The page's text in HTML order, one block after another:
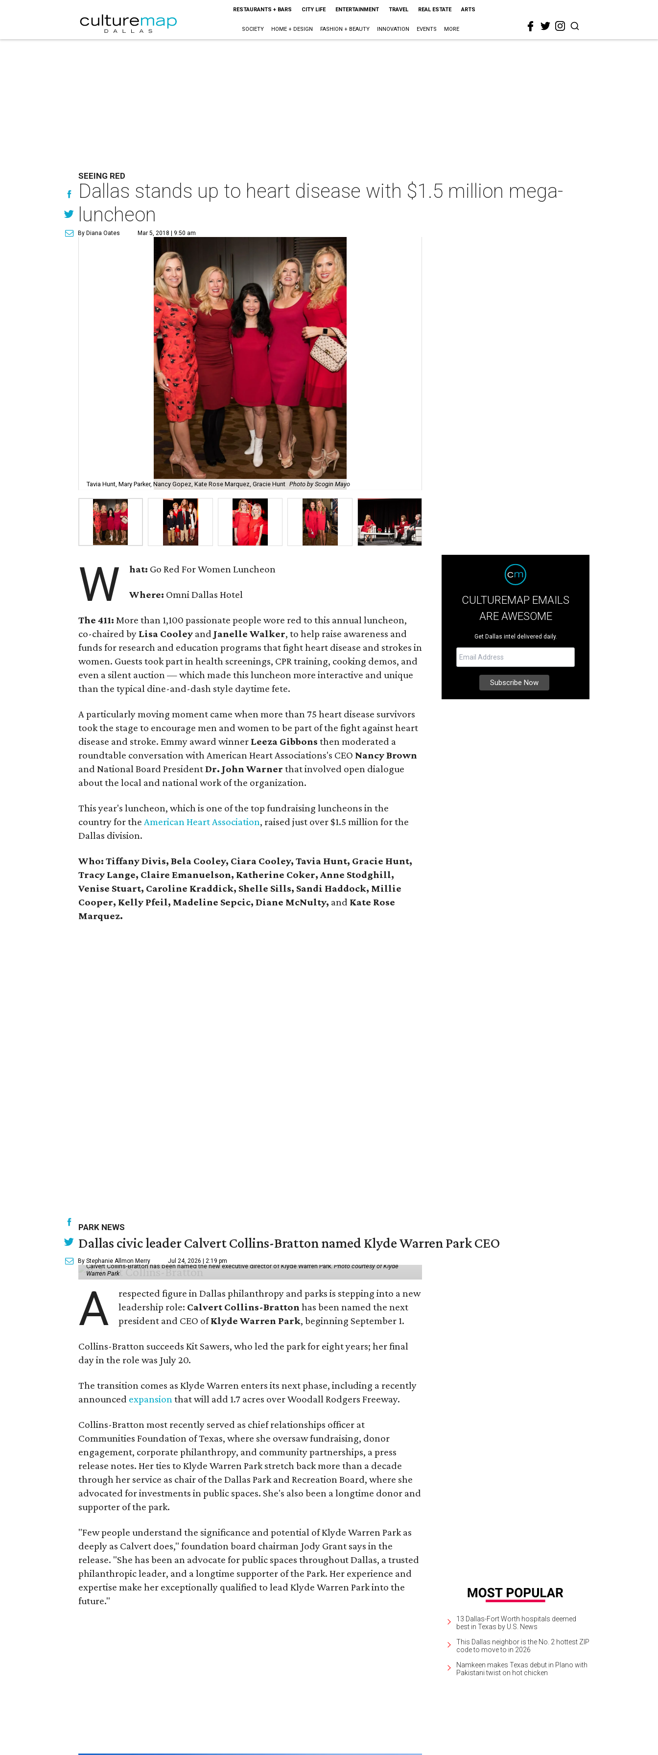
RESTAURANTS + BARS CITY LIFE ENTERTAINMENT TRAVEL REAL ESTATE ARTS
SOCIETY HOME + DESIGN FASHION + BEAUTY INNOVATION EVENTS MORE
SEEING RED
Dallas stands up to heart disease with $1.5 million mega-
luncheon
By Diana Oates Mar 5, 2018 | 9:50 am
Tavia Hunt, Mary Parker, Nancy Gopez, Kate Rose Marquez, Gracie Hunt Photo by Scogin Mayo
W hat: Go Red For Women Luncheon
Where: Omni Dallas Hotel
The 411: More than 1,100 passionate people wore red to this annual luncheon,
co-chaired by Lisa Cooley and Janelle Walker, to help raise awareness and
funds for research and education programs that fight heart disease and strokes in
women. Guests took part in health screenings, CPR training, cooking demos, and
even a silent auction — which made this luncheon more interactive and unique
than the typical dine-and-dash style daytime fete.
A particularly moving moment came when more than 75 heart disease survivors
took the stage to encourage men and women to be part of the fight against heart
disease and stroke. Emmy award winner Leeza Gibbons then moderated a
roundtable conversation with American Heart Associations's CEO Nancy Brown
and National Board PresidentDr. John Warner that involved open dialogue
about the local and national work of the organization.
This year's luncheon, which is one of the top fundraising luncheons in the
country for the American Heart Association, raised just over $1.5 million for the
Dallas division.
Who: Tiffany Divis, Bela Cooley, Ciara Cooley, Tavia Hunt, Gracie Hunt,
Tracy Lange, Claire Emanuelson, Katherine Coker, Anne Stodghill,
Venise Stuart, Caroline Kraddick, Shelle Sills, Sandi Haddock, Millie
Cooper, Kelly Pfeil, Madeline Sepcic, Diane McNulty, and Kate Rose
Marquez.
CULTUREMAP EMAILS
ARE AWESOME
Get Dallas intel delivered daily.
PARK NEWS
Dallas civic leader Calvert Collins-Bratton named Klyde Warren Park CEO
By Stephanie Allmon Merry Jul 24, 2026 | 2:19 pm
Calvert Collins-Bratton has been named the new executive director of Klyde Warren Park.Photo courtesy of Klyde
Warren Park
A
respected figure in Dallas philanthropy and parks is stepping into a new
leadership role: Calvert Collins-Bratton has been named the next
president and CEO ofKlyde Warren Park, beginning September 1.
Collins-Bratton succeeds Kit Sawers, who led the park for eight years; her final
day in the role was July 20.
The transition comes as Klyde Warren enters its next phase, including a recently
announced expansionthat will add 1.7 acres over Woodall Rodgers Freeway.
Collins-Bratton most recently served as chief relationships officer at
Communities Foundation of Texas, where she oversaw fundraising, donor
engagement, corporate philanthropy, and community partnerships, a press
release notes. Her ties to Klyde Warren Park stretch back more than a decade
through her service as chair of the Dallas Park and Recreation Board, where she
advocated for investments in public spaces. She's also been a longtime donor and
supporter of the park.
"Few people understand the significance and potential of Klyde Warren Park as
deeply as Calvert does," foundation board chairman Jody Grant says in the
release. "She has been an advocate for public spaces throughout Dallas, a trusted
philanthropic leader, and a longtime supporter of the Park. Her experience and
expertise make her exceptionally qualified to lead Klyde Warren Park into the
future."
13 Dallas-Fort Worth hospitals deemed
best in Texas by U.S. News
This Dallas neighbor is the No. 2 hottest ZIP
code to move to in 2026
Namkeen makes Texas debut in Plano with
Pakistani twist on hot chicken